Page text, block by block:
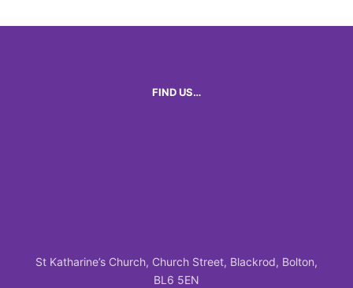
FIND US…
St Katharine’s Church, Church Street, Blackrod, Bolton,
BL6 5EN